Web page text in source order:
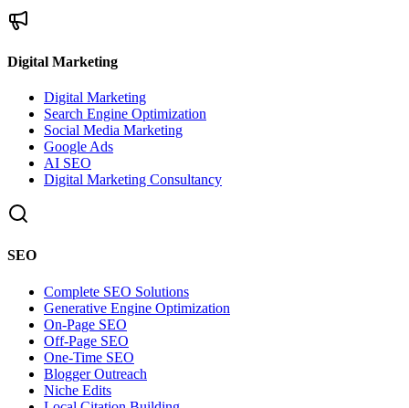
Digital Marketing
Digital Marketing
Search Engine Optimization
Social Media Marketing
Google Ads
AI SEO
Digital Marketing Consultancy
SEO
Complete SEO Solutions
Generative Engine Optimization
On-Page SEO
Off-Page SEO
One-Time SEO
Blogger Outreach
Niche Edits